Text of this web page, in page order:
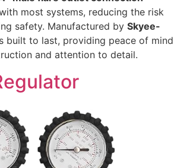
most systems, reducing the risk
safety. Manufactured by Skyee-
built to last, providing peace of mind
and attention to detail.